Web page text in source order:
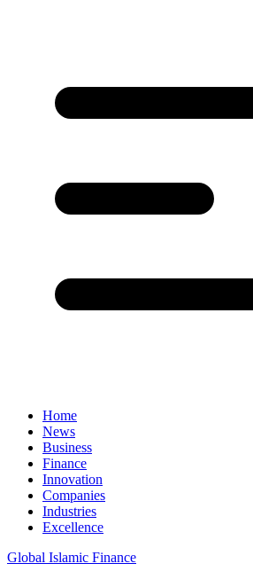
Home
News
Business
Finance
Innovation
Companies
Industries
Excellence
Global Islamic Finance